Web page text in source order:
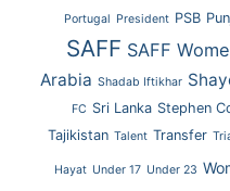
Portugal President PSB
SAFF SAFF
Arabia Shadab Iftikhar
FC Sri Lanka Stephen
Tajikistan Talent Transfer
Hayat Under 17 Under 23